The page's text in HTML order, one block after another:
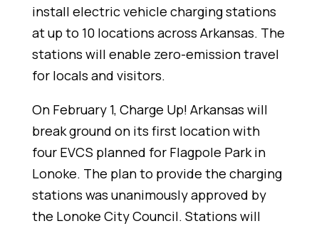
install electric vehicle charging stations
at up to 10 locations across Arkansas. The
stations will enable zero-emission travel
for locals and visitors.
On February 1, Charge Up! Arkansas will
break ground on its first location with
four EVCS planned for Flagpole Park in
Lonoke. The plan to provide the charging
stations was unanimously approved by
the Lonoke City Council. Stations will